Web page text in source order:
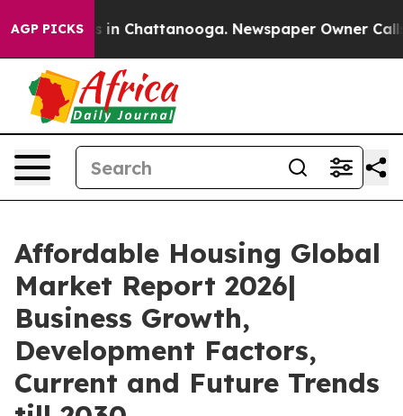
AGP PICKS
Chaos in Chattanooga. Newspaper Owner Calls
Affordable Housing Global
Market Report 2026|
Business Growth,
Development Factors,
Current and Future Trends